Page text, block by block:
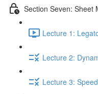
Section Seven: Sheet
Lecture 1:
Lecture 2:
Lecture 3: